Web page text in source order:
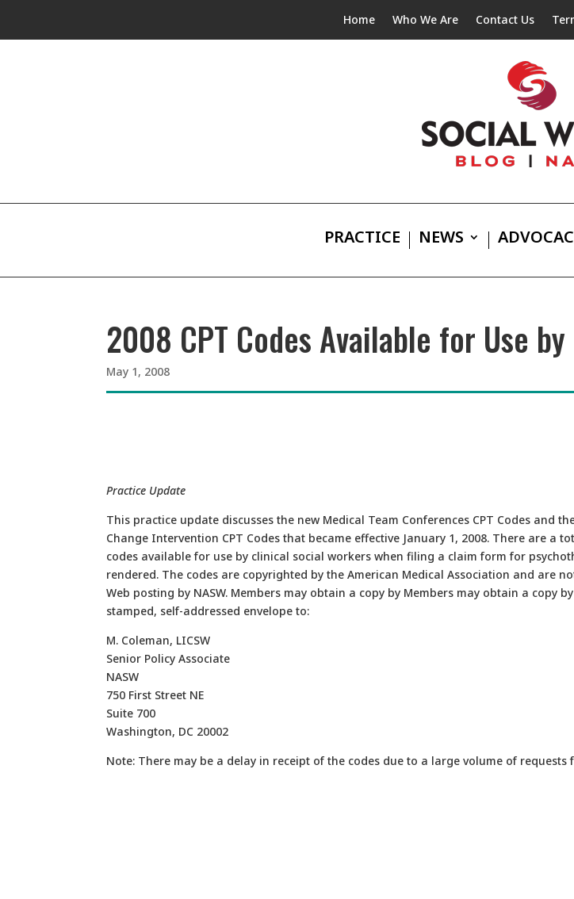
Home Who We Are Contact Us
PRACTICE NEWS
2008 CPT Codes Available for Use
May 1, 2008
Practice Update
This practice update discusses the new Medical Team Conferences CPT Codes and
Change Intervention CPT Codes that became effective January 1, 2008. There are a
codes available for use by clinical social workers when filing a claim form for
rendered. The codes are copyrighted by the American Medical Association and are
Web posting by NASW. Members may obtain a copy by Members may obtain a copy
stamped, self-addressed envelope to:
M. Coleman, LICSW
Senior Policy Associate
NASW
750 First Street NE
Suite 700
Washington, DC 20002
Note: There may be a delay in receipt of the codes due to a large volume of requests